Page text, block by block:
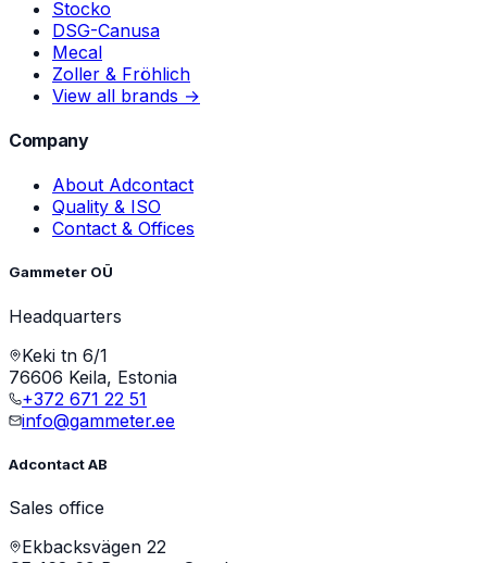
Stocko
DSG-Canusa
Mecal
Zoller & Fröhlich
View all brands →
Company
About Adcontact
Quality & ISO
Contact & Offices
Gammeter OÜ
Headquarters
Keki tn 6/1
76606 Keila, Estonia
+372 671 22 51
info@gammeter.ee
Adcontact AB
Sales office
Ekbacksvägen 22